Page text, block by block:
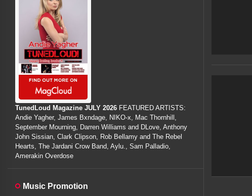
TunedLoud Magazine JULY 2026 FEATURED ARTISTS:
Andie Yagher, James Bxndage, NIKO-x, Mac Thornhill,
September Mourning, Darren Williams and DLove, Anthony
John Sissian, Clark Clipson, Rob Bellamy and The Rebel
Hearts, The Jardani Crow Band, Aylu., Sam Palladio,
Amerakin Overdose
Music Promotion